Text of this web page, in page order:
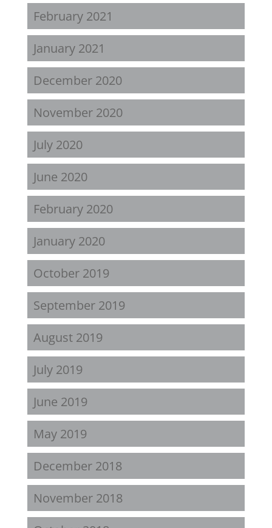
February 2021
January 2021
December 2020
November 2020
July 2020
June 2020
February 2020
January 2020
October 2019
September 2019
August 2019
July 2019
June 2019
May 2019
December 2018
November 2018